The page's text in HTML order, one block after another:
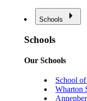
Schools
Schools
Our Schools
School
Wharton